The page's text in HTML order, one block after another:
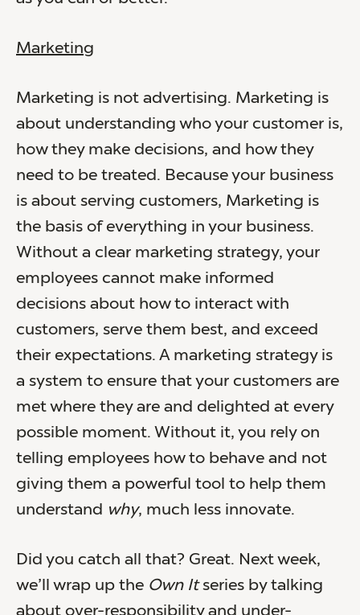
Marketing
Marketing is not advertising. Marketing is
about understanding who your customer is,
how they make decisions, and how they
need to be treated. Because your business
is about serving customers, Marketing is
the basis of everything in your business.
Without a clear marketing strategy, your
employees cannot make informed
decisions about how to interact with
customers, serve them best, and exceed
their expectations. A marketing strategy is
a system to ensure that your customers are
met where they are and delighted at every
possible moment. Without it, you rely on
telling employees how to behave and not
giving them a powerful tool to help them
understand why, much less innovate.
Did you catch all that? Great. Next week,
we’ll wrap up the Own Itseries by talking
about over-responsibility and under-